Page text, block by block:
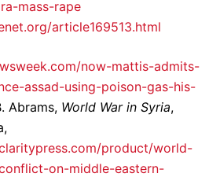
mass-rape
article169513.html
now-mattis-admits-
assad-using-poison-gas-his-
Abrams, World War in Syria,
product/world-
on-middle-eastern-